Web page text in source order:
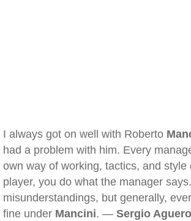
I always got on well with Roberto
had a problem with him. Every
own way of working, tactics, and style
player, you do what the manager
misunderstandings, but generally,
fine under Mancini. — Sergio Aguero